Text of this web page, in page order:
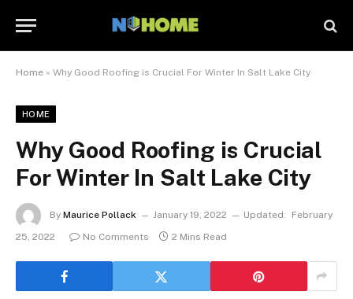
Home » Why Good Roofing is Crucial For Winter In Salt Lake City
HOME
Why Good Roofing is Crucial
For Winter In Salt Lake City
By Maurice Pollack January 19, 2022 Updated:
February
25, 2022
No Comments 2 Mins Read